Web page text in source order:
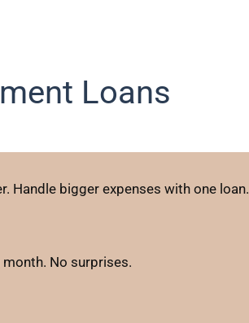
Loans
Handle bigger expenses with one loan.
No surprises.